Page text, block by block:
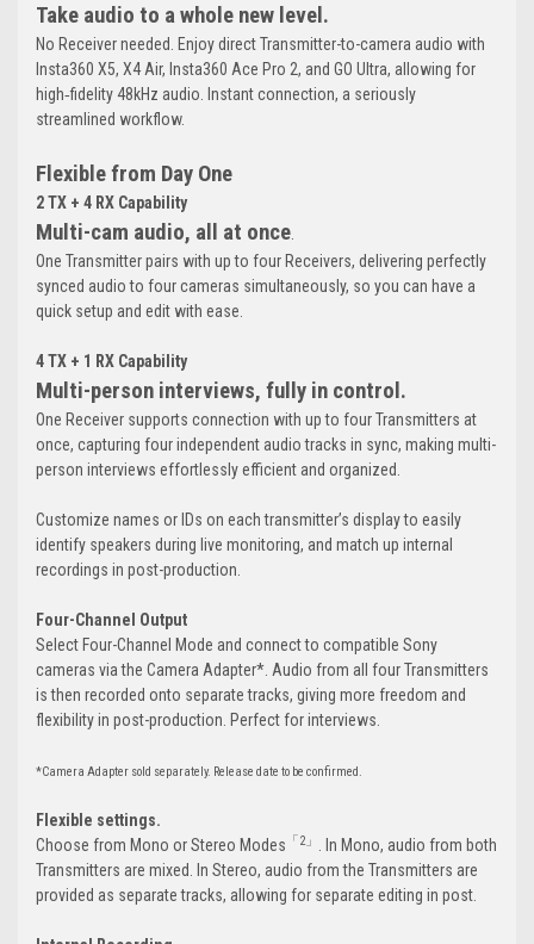
Take audio to a whole new level.
No Receiver needed. Enjoy direct Transmitter-to-camera audio with
Insta360 X5, X4 Air, Insta360 Ace Pro 2, and GO Ultra, allowing for
high‑fidelity 48kHz audio. Instant connection, a seriously
streamlined workflow.
Flexible from Day One
2 TX + 4 RX Capability
Multi-cam audio, all at once
One Transmitter pairs with up to four Receivers, delivering perfectly
synced audio to four cameras simultaneously, so you can have a
quick setup and edit with ease.
4 TX + 1 RX Capability
Multi-person interviews, fully in control.
One Receiver supports connection with up to four Transmitters at
once, capturing four independent audio tracks in sync, making multi-
person interviews effortlessly efficient and organized.
Customize names or IDs on each transmitter’s display to easily
identify speakers during live monitoring, and match up internal
recordings in post-production.
Four-Channel Output
Select Four-Channel Mode and connect to compatible Sony
cameras via the Camera Adapter*. Audio from all four Transmitters
is then recorded onto separate tracks, giving more freedom and
flexibility in post-production. Perfect for interviews.
*Camera Adapter sold separately. Release date to be confirmed.
Flexible settings.
Choose from Mono or Stereo Modes 「2」
. In Mono, audio from both
Transmitters are mixed. In Stereo, audio from the Transmitters are
provided as separate tracks, allowing for separate editing in post.